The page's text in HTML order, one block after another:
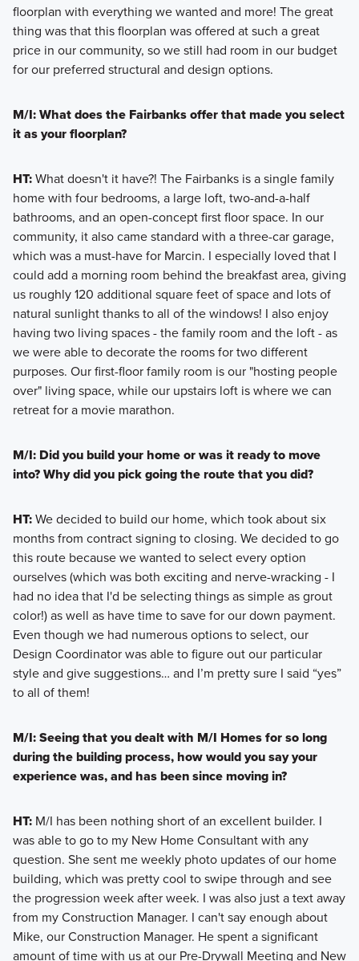
floorplan with everything we wanted and more! The great
thing was that this floorplan was offered at such a great
price in our community, so we still had room in our budget
for our preferred structural and design options.
M/I: What does the Fairbanks offer that made you select
it as your floorplan?
HT:What doesn't it have?! The Fairbanks is a single family
home with four bedrooms, a large loft, two-and-a-half
bathrooms, and an open-concept first floor space. In our
community, it also came standard with a three-car garage,
which was a must-have for Marcin. I especially loved that I
could add a morning room behind the breakfast area, giving
us roughly 120 additional square feet of space and lots of
natural sunlight thanks to all of the windows! I also enjoy
having two living spaces - the family room and the loft - as
we were able to decorate the rooms for two different
purposes. Our first-floor family room is our "hosting people
over" living space, while our upstairs loft is where we can
retreat for a movie marathon.
M/I: Did you build your home or was it ready to move
into? Why did you pick going the route that you did?
HT:We decided to build our home, which took about six
months from contract signing to closing. We decided to go
this route because we wanted to select every option
ourselves (which was both exciting and nerve-wracking - I
had no idea that I'd be selecting things as simple as grout
color!) as well as have time to save for our down payment.
Even though we had numerous options to select, our
Design Coordinator was able to figure out our particular
style and give suggestions… and I’m pretty sure I said “yes”
to all of them!
M/I: Seeing that you dealt with M/I Homes for so long
during the building process, how would you say your
experience was, and has been since moving in?
HT:M/I has been nothing short of an excellent builder. I
was able to go to my New Home Consultant with any
question. She sent me weekly photo updates of our home
building, which was pretty cool to swipe through and see
the progression week after week. I was also just a text away
from my Construction Manager. I can't say enough about
Mike, our Construction Manager. He spent a significant
amount of time with us at our Pre-Drywall Meeting and New